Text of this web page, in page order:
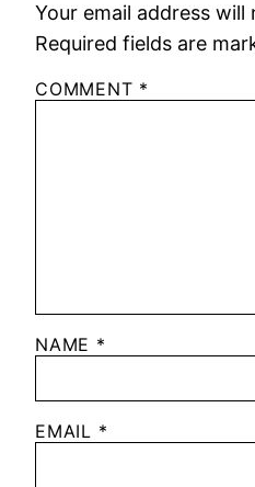
Your email address will
Required fields are
COMMENT *
NAME *
EMAIL *